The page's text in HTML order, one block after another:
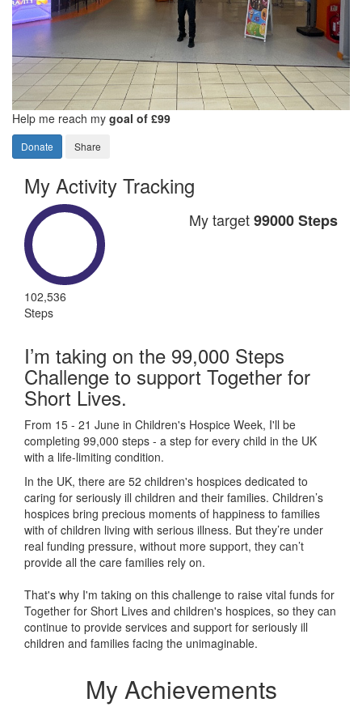
Help me reach my goal of £99
Donate Share
My Activity Tracking
102,536
Steps
My target99000 Steps
I’m taking on the 99,000 Steps
Challenge to support Together for
Short Lives.
From 15 - 21 June in Children's Hospice Week, I'll be
completing 99,000 steps - a step for every child in the UK
with a life-limiting condition.
In the UK, there are 52 children's hospices dedicated to
caring for seriously ill children and their families. Children’s
hospices bring precious moments of happiness to families
with of children living with serious illness. But they’re under
real funding pressure, without more support, they can’t
provide all the care families rely on.
That's why I'm taking on this challenge to raise vital funds for
Together for Short Lives and children's hospices, so they can
continue to provide services and support for seriously ill
children and families facing the unimaginable.
My Achievements